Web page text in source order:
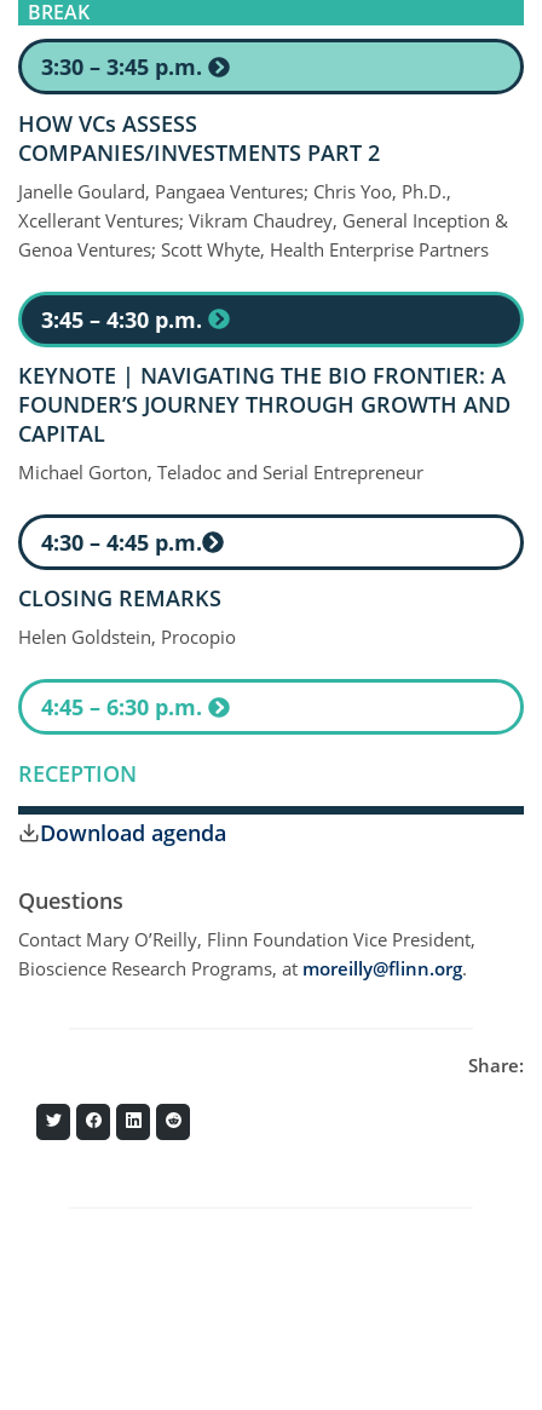
BREAK
3:30 – 3:45 p.m.
HOW VCs ASSESS
COMPANIES/INVESTMENTS PART 2
Janelle Goulard, Pangaea Ventures; Chris Yoo, Ph.D.,
Xcellerant Ventures; Vikram Chaudrey, General Inception &
Genoa Ventures; Scott Whyte, Health Enterprise Partners
3:45 – 4:30 p.m.
KEYNOTE | NAVIGATING THE BIO FRONTIER: A
FOUNDER’S JOURNEY THROUGH GROWTH AND
CAPITAL
Michael Gorton, Teladoc and Serial Entrepreneur
4:30 – 4:45 p.m.
CLOSING REMARKS
Helen Goldstein, Procopio
4:45 – 6:30 p.m.
RECEPTION
Download agenda
Questions
Contact Mary O’Reilly, Flinn Foundation Vice President,
Bioscience Research Programs, at moreilly@flinn.org.
Share:
Share
on
Share
on
Share
on
Share
on